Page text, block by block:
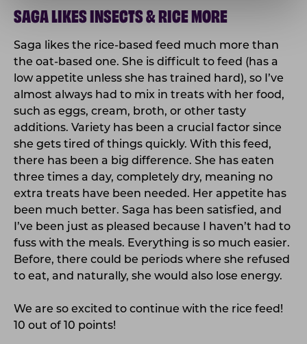
SAGA LIKES INSECTS & RICE MORE
Saga likes the rice-based feed much more than
the oat-based one. She is difficult to feed (has a
low appetite unless she has trained hard), so I’ve
almost always had to mix in treats with her food,
such as eggs, cream, broth, or other tasty
additions. Variety has been a crucial factor since
she gets tired of things quickly. With this feed,
there has been a big difference. She has eaten
three times a day, completely dry, meaning no
extra treats have been needed. Her appetite has
been much better. Saga has been satisfied, and
I’ve been just as pleased because I haven’t had to
fuss with the meals. Everything is so much easier.
Before, there could be periods where she refused
to eat, and naturally, she would also lose energy.
We are so excited to continue with the rice feed!
10 out of 10 points!